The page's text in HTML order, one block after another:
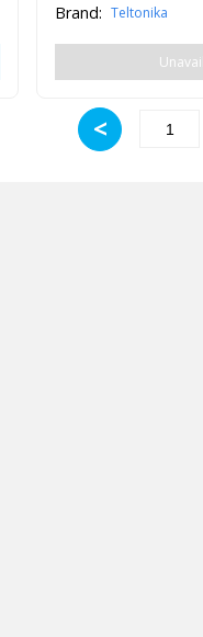
Brand: Teltonika
<